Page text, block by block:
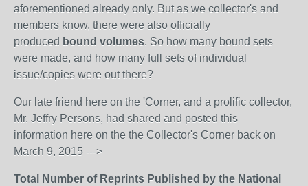
aforementioned already only. But as we collector's and
members know, there were also officially
produced bound volumes. So how many bound sets
were made, and how many full sets of individual
issue/copies were out there?
Our late friend here on the 'Corner, and a prolific collector,
Mr. Jeffry Persons, had shared and posted this
information here on the the Collector's Corner back on
March 9, 2015 --->
Total Number of Reprints Published by the National